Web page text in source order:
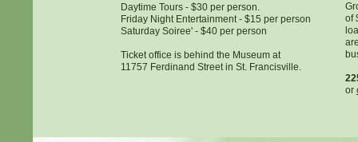
Daytime Tours - $30 per person.
Friday Night Entertainment - $15 per person
Saturday Soiree' - $40 per person
Ticket office is behind the Museum at
11757 Ferdinand Street in St. Francisville.
of
or